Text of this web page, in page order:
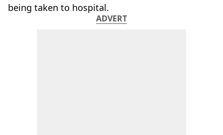
being taken to hospital.
ADVERT